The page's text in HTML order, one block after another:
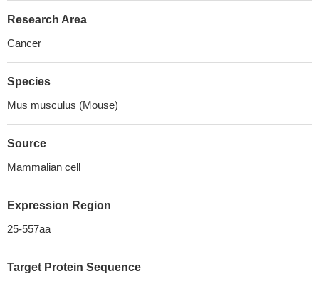
Research Area
Cancer
Species
Mus musculus (Mouse)
Source
Mammalian cell
Expression Region
25-557aa
Target Protein Sequence